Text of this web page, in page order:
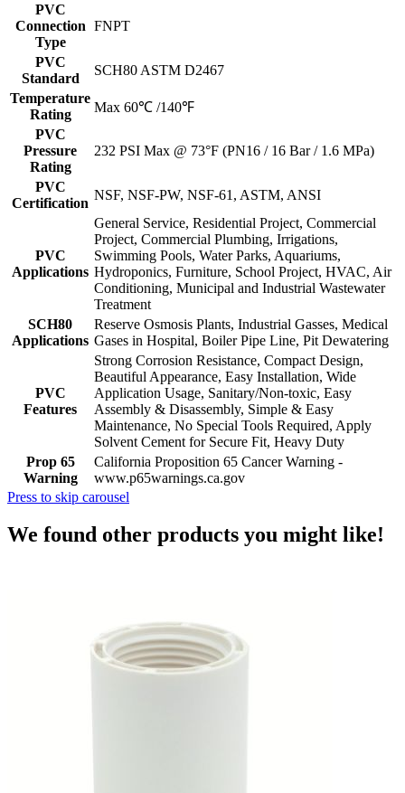
PVC
Connection
Type
FNPT
PVC
Standard
SCH80 ASTM D2467
Temperature
Rating
Max 60℃ /140℉
PVC
Pressure
Rating
232 PSI Max @ 73°F (PN16 / 16 Bar / 1.6 MPa)
PVC
Certification
NSF, NSF-PW, NSF-61, ASTM, ANSI
PVC
Applications
General Service, Residential Project, Commercial
Project, Commercial Plumbing, Irrigations,
Swimming Pools, Water Parks, Aquariums,
Hydroponics, Furniture, School Project, HVAC, Air
Conditioning, Municipal and Industrial Wastewater
Treatment
SCH80
Applications
Reserve Osmosis Plants, Industrial Gasses, Medical
Gases in Hospital, Boiler Pipe Line, Pit Dewatering
PVC
Features
Strong Corrosion Resistance, Compact Design,
Beautiful Appearance, Easy Installation, Wide
Application Usage, Sanitary/Non-toxic, Easy
Assembly & Disassembly, Simple & Easy
Maintenance, No Special Tools Required, Apply
Solvent Cement for Secure Fit, Heavy Duty
Prop 65
Warning
California Proposition 65 Cancer Warning -
www.p65warnings.ca.gov
Press to skip carousel
We found other products you might like!